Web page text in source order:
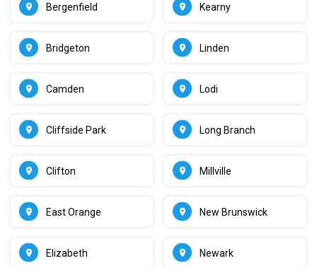
Bergenfield
Bridgeton
Camden
Cliffside Park
Clifton
East Orange
Elizabeth
Kearny
Linden
Lodi
Long Branch
Millville
New Brunswick
Newark